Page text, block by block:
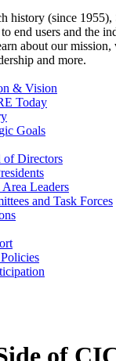
history (since
end users and the
about our mission,
and more.
& Vision
Today
Goals
of Directors
Area Leaders
and Task Forces